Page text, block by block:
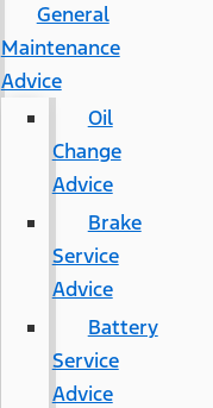
General
Maintenance
Advice
Oil
Change
Advice
Brake
Service
Advice
Battery
Service
Advice